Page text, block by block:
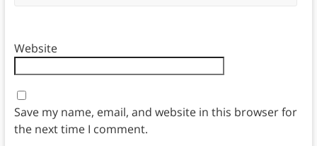
Website
Save my name, email, and website in this browser for
the next time I comment.